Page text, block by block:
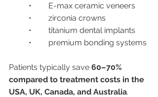
	•	E-max ceramic veneers
	•	zirconia crowns
	•	titanium dental implants
	•	premium bonding systems
Patients typically save 60–70%
compared to treatment costs in the
USA, UK, Canada, and Australia.